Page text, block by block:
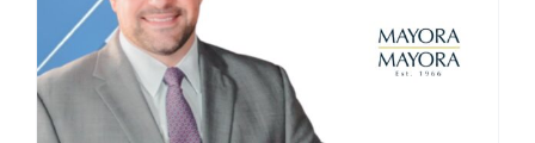
Cristian Stefan como socio y la integración de
ADV Law Firm